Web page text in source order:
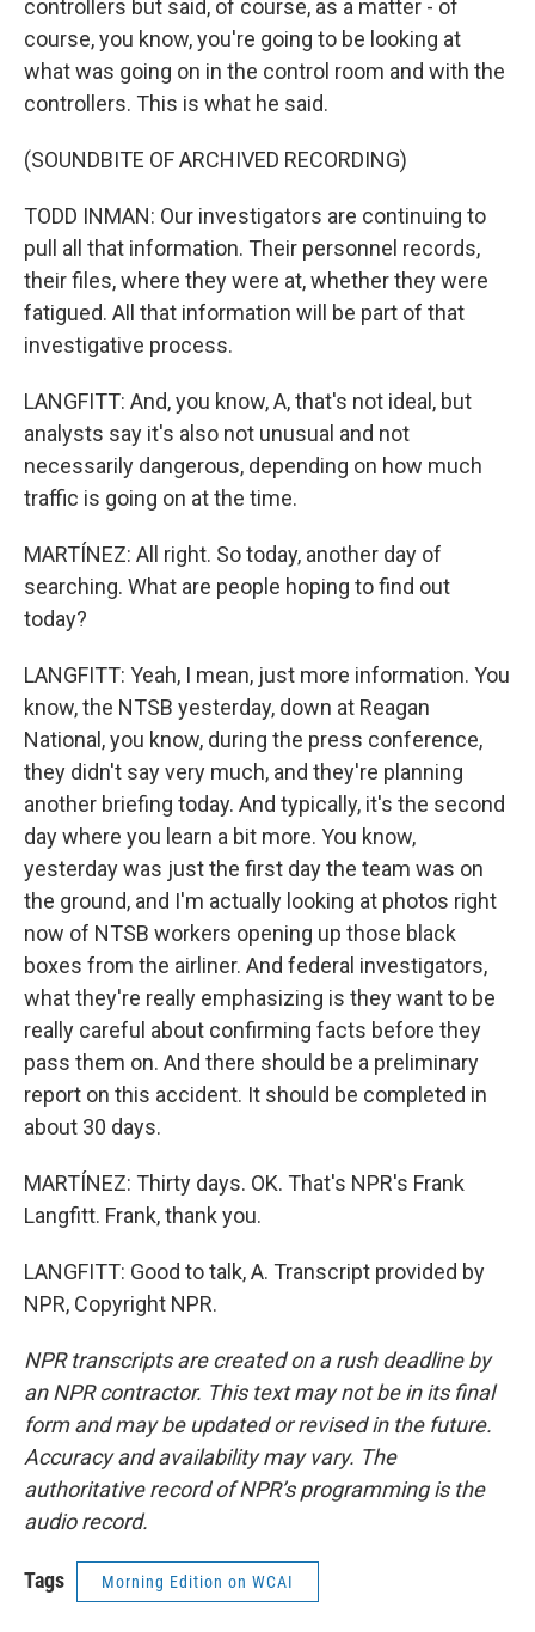
controllers but said, of course, as a matter - of
course, you know, you're going to be looking at
what was going on in the control room and with the
controllers. This is what he said.
(SOUNDBITE OF ARCHIVED RECORDING)
TODD INMAN: Our investigators are continuing to
pull all that information. Their personnel records,
their files, where they were at, whether they were
fatigued. All that information will be part of that
investigative process.
LANGFITT: And, you know, A, that's not ideal, but
analysts say it's also not unusual and not
necessarily dangerous, depending on how much
traffic is going on at the time.
MARTÍNEZ: All right. So today, another day of
searching. What are people hoping to find out
today?
LANGFITT: Yeah, I mean, just more information. You
know, the NTSB yesterday, down at Reagan
National, you know, during the press conference,
they didn't say very much, and they're planning
another briefing today. And typically, it's the second
day where you learn a bit more. You know,
yesterday was just the first day the team was on
the ground, and I'm actually looking at photos right
now of NTSB workers opening up those black
boxes from the airliner. And federal investigators,
what they're really emphasizing is they want to be
really careful about confirming facts before they
pass them on. And there should be a preliminary
report on this accident. It should be completed in
about 30 days.
MARTÍNEZ: Thirty days. OK. That's NPR's Frank
Langfitt. Frank, thank you.
LANGFITT: Good to talk, A. Transcript provided by
NPR, Copyright NPR.
NPR transcripts are created on a rush deadline by
an NPR contractor. This text may not be in its final
form and may be updated or revised in the future.
Accuracy and availability may vary. The
authoritative record of NPR’s programming is the
audio record.
Tags Morning Edition on WCAI